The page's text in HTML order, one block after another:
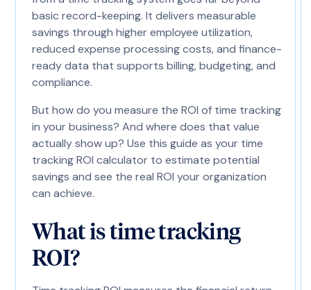
basic record-keeping. It delivers measurable
savings through higher employee utilization,
reduced expense processing costs, and finance-
ready data that supports billing, budgeting, and
compliance.
But how do you measure the ROI of time tracking
in your business? And where does that value
actually show up? Use this guide as your time
tracking ROI calculator to estimate potential
savings and see the real ROI your organization
can achieve.
What is time tracking
ROI?